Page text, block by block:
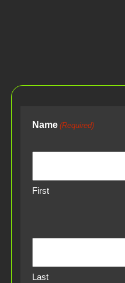
Name (Required)
First
Last